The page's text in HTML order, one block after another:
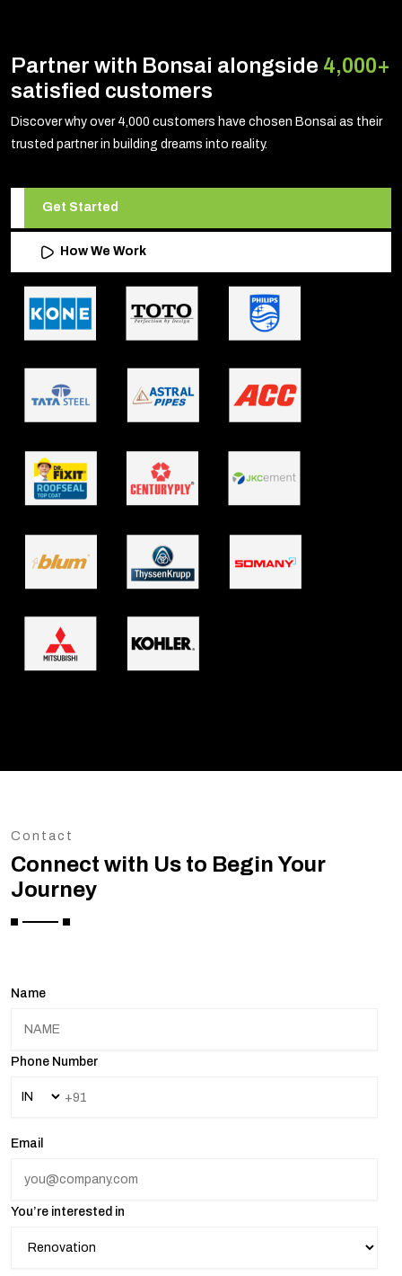
Partner with Bonsai alongside 4,000+
satisfied customers
Discover why over 4,000 customers have chosen Bonsai as their
trusted partner in building dreams into reality.
Get Started
How We Work
Contact
Connect with Us to Begin Your
Journey
Name
Phone Number
Email
You’re interested in